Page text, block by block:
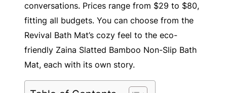
conversations. Prices range from $29 to $80,
fitting all budgets. You can choose from the
Revival Bath Mat’s cozy feel to the eco-
friendly Zaina Slatted Bamboo Non-Slip Bath
Mat, each with its own story.